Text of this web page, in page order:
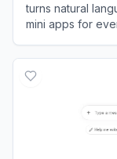
turns natural
mini apps for